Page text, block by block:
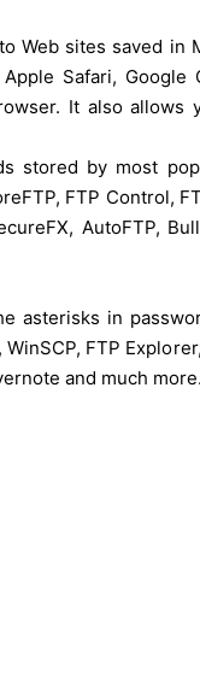
Web sites saved in
Safari, Google
It also allows
stored by most
FTP Control,
AutoFTP,
asterisks in
FTP
and much more.